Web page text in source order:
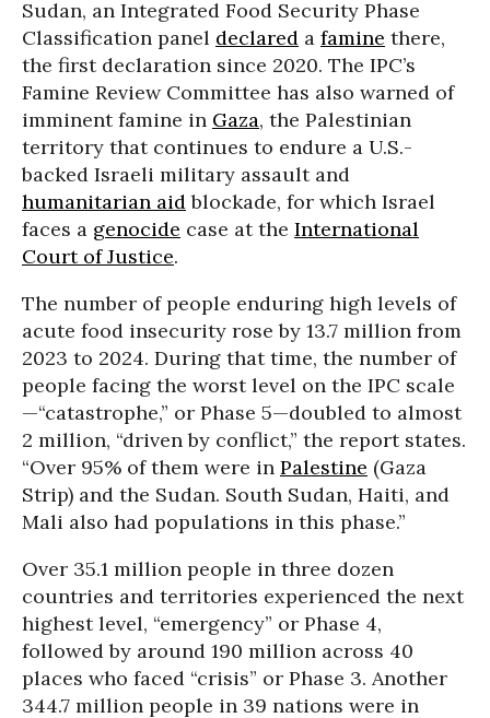
Sudan, an Integrated Food Security Phase
Classification panel declared a famine there,
the first declaration since 2020. The IPC’s
Famine Review Committee has also warned of
imminent famine in Gaza, the Palestinian
territory that continues to endure a U.S.-
backed Israeli military assault and
humanitarian aidblockade, for which Israel
faces a genocide case at the International
Court of Justice.
The number of people enduring high levels of
acute food insecurity rose by 13.7 million from
2023 to 2024. During that time, the number of
people facing the worst level on the IPC scale
—“catastrophe,” or Phase 5—doubled to almost
2 million, “driven by conflict,” the report states.
“Over 95% of them were in Palestine (Gaza
Strip) and the Sudan. South Sudan, Haiti, and
Mali also had populations in this phase.”
Over 35.1 million people in three dozen
countries and territories experienced the next
highest level, “emergency” or Phase 4,
followed by around 190 million across 40
places who faced “crisis” or Phase 3. Another
344.7 million people in 39 nations were in